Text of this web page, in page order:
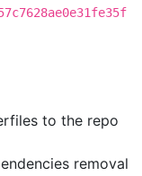
to the repo
removal